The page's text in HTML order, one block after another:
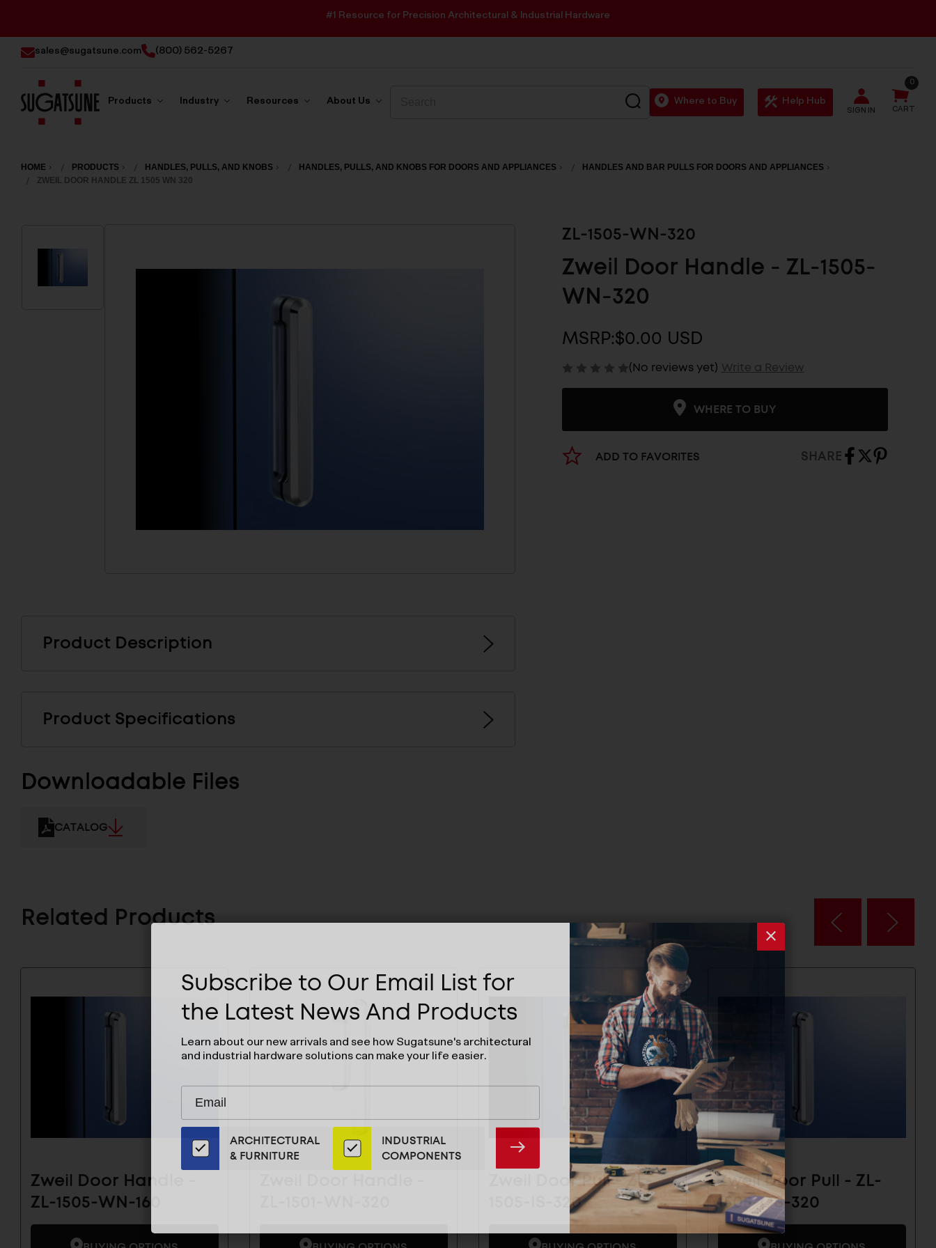
#1 Resource for Precision Architectural & Industrial Hardware
sales@sugatsune.com (800) 562-5267
America
Products Industry Resources About Us SEARCH Where to Buy Help Hub
SIGN IN CART
0
HOME PRODUCTS HANDLES, PULLS, AND KNOBS HANDLES, PULLS, AND KNOBS FOR DOORS AND APPLIANCES
HANDLES AND BAR PULLS FOR DOORS AND APPLIANCES
ZWEIL DOOR HANDLE ZL 1505 WN 320
ZL-1505-WN-320
Zweil Door Handle - ZL-1505-
WN-320
MSRP:$0.00 USD
(No reviews yet) Write a Review
WHERE TO BUY
ADD TO FAVORITES SHARE
Product Description
Product Specifications
Downloadable Files
CATALOG
Related Products
Zweil Door Handle -
ZL-1505-WN-160
Zweil Door Pull - ZL-
1505-IS-320
Zweil Door Pull - ZL-
1505-OS-320
Subscribe to Our Email List for
the Latest News And Products
Learn about our new arrivals and see how Sugatsune's architectural
and industrial hardware solutions can make your life easier.
Our
Email
List
ADDRESS
ARCHITECTURAL
& FURNITURE
INDUSTRIAL
COMPONENTS
SUBMIT